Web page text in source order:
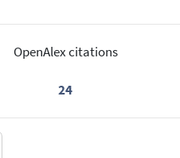
OpenAlex citations
24